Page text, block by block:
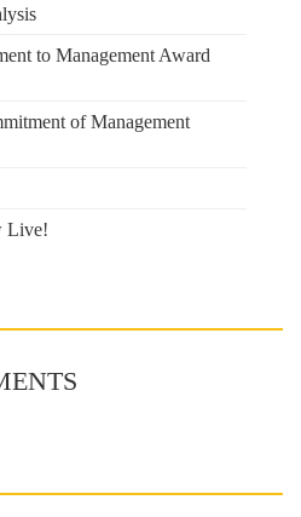
to Management Award
of Management
Live!